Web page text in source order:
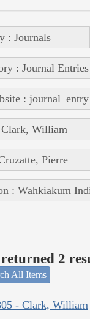
: Journals
: Journal Entries
: journal_entry
William
Pierre
: Wahkiakum
2
All Items
- Clark, William